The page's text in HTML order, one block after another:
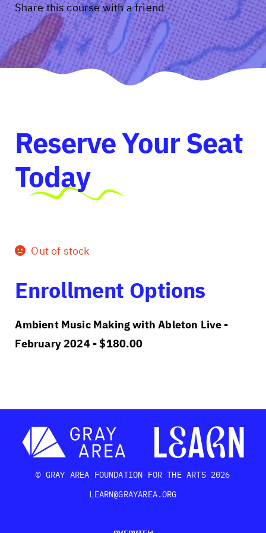
Share this course with a friend
Reserve Your Seat
Today
Out of stock
Enrollment Options
Ambient Music Making with Ableton Live -
February 2024 -$180.00
© GRAY AREA FOUNDATION FOR THE ARTS 2026
LEARN@GRAYAREA.ORG